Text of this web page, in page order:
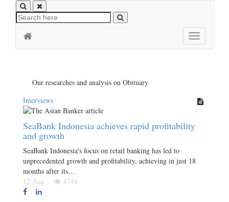
Toggle
navigation
Our researches and analysis on Obituary
Interviews
SeaBank Indonesia achieves rapid profitability
and growth
SeaBank Indonesia's focus on retail banking has led to
unprecedented growth and profitability, achieving in just 18
months after its…
12 Aug
4744